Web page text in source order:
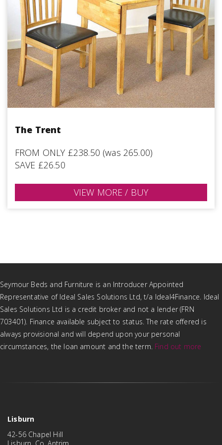
The Trent
FROM ONLY £238.50 (was 265.00)
SAVE £26.50
VIEW MORE / BUY
Seymour Beds and Furniture is an Introducer Appointed
Representative of Ideal Sales Solutions Ltd, t/a Ideal4Finance. Ideal
Sales Solutions Ltd is a credit broker and not a lender (FRN
703401). Finance available subject to status. The rate offered is
always provisional and will depend upon your personal
circumstances, the loan amount and the term. Find out more
Lisburn
42-56 Chapel Hill
Lisburn, Co. Antrim